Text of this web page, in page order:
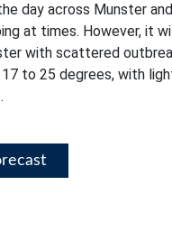
day across Munster
at times. However, it
with scattered
to 25 degrees, with